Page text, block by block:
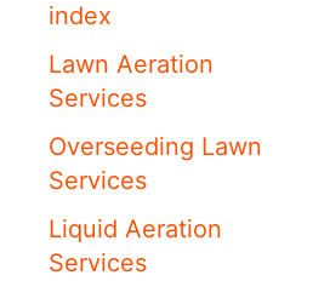
index
Lawn Aeration
Services
Overseeding Lawn
Services
Liquid Aeration
Services